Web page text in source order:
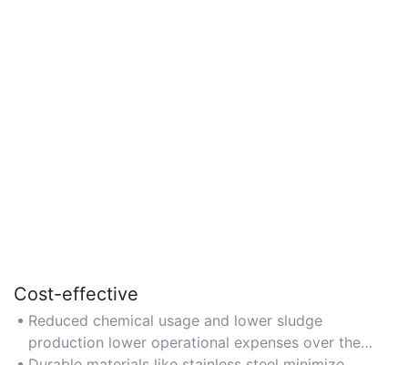
Cost-effective
Reduced chemical usage and lower sludge
production lower operational expenses over the